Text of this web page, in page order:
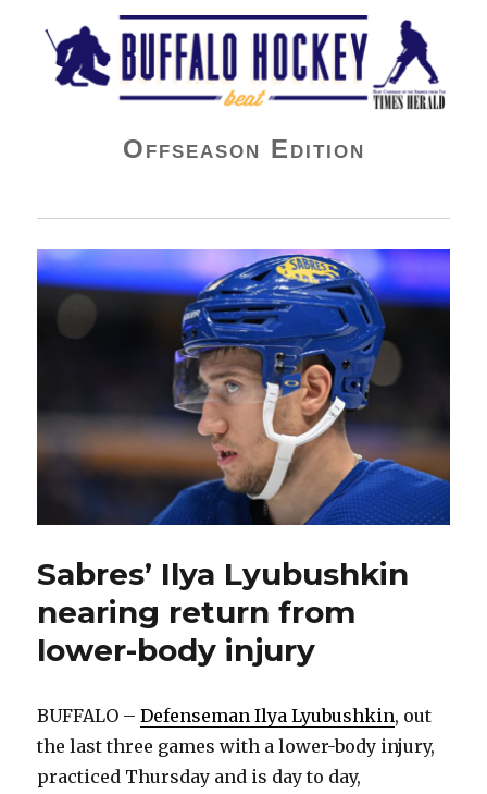
Buffalo Hockey Beat
Offseason Edition
Sabres’ Ilya Lyubushkin
nearing return from
lower-body injury
BUFFALO –Defenseman Ilya Lyubushkin, out
the last three games with a lower-body injury,
practiced Thursday and is day to day,